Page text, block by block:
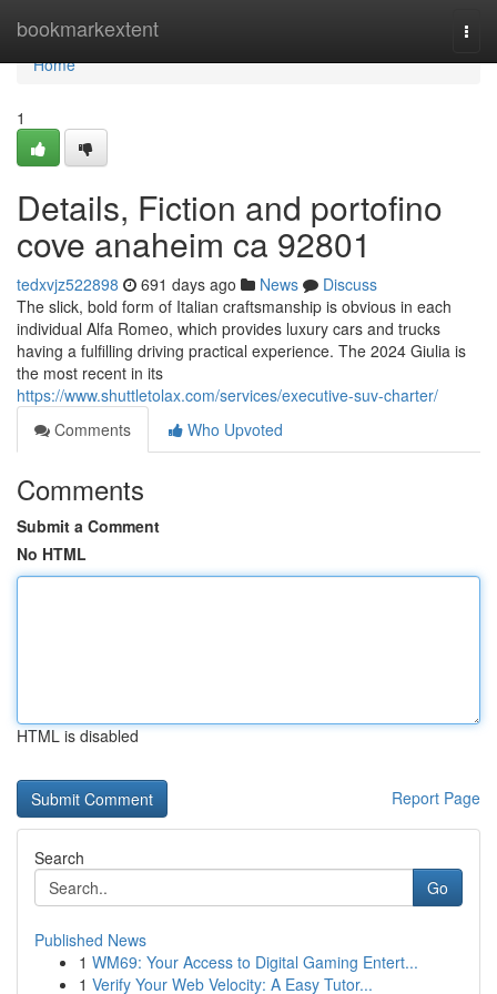
bookmarkextent
Home
Home
1
Details, Fiction and portofino
cove anaheim ca 92801
tedxvjz522898 691 days ago News
Discuss
The slick, bold form of Italian craftsmanship is obvious in each
individual Alfa Romeo, which provides luxury cars and trucks
having a fulfilling driving practical experience. The 2024 Giulia is
the most recent in its
https://www.shuttletolax.com/services/executive-suv-charter/
Comments
Who Upvoted
Comments
Submit a Comment
No HTML
HTML is disabled
Report Page
Search
Go
Published News
1 WM69: Your Access to Digital Gaming Entert...
1 Verify Your Web Velocity: A Easy Tutor...